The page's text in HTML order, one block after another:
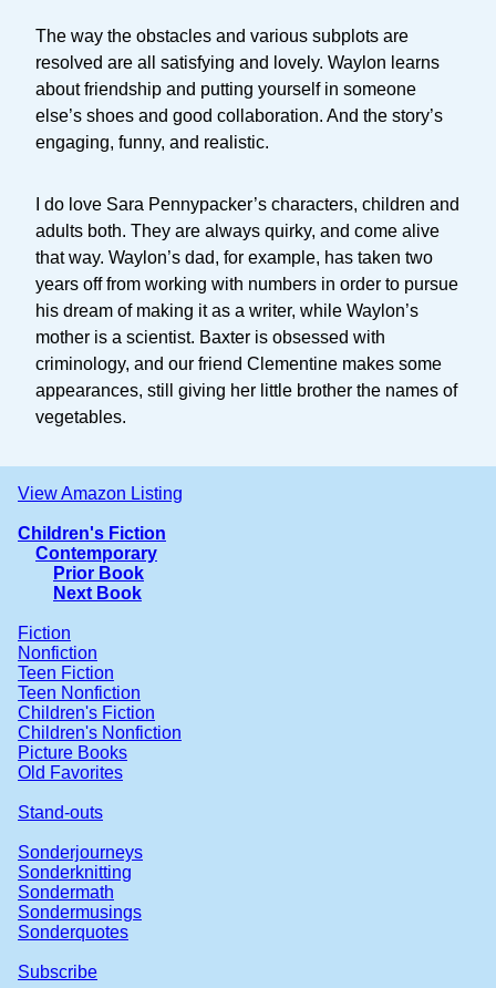
The way the obstacles and various subplots are
resolved are all satisfying and lovely. Waylon learns
about friendship and putting yourself in someone
else’s shoes and good collaboration. And the story’s
engaging, funny, and realistic.
I do love Sara Pennypacker’s characters, children and
adults both. They are always quirky, and come alive
that way. Waylon’s dad, for example, has taken two
years off from working with numbers in order to pursue
his dream of making it as a writer, while Waylon’s
mother is a scientist. Baxter is obsessed with
criminology, and our friend Clementine makes some
appearances, still giving her little brother the names of
vegetables.
View Amazon Listing
Children's Fiction
Contemporary
Prior Book
Next Book
Fiction
Nonfiction
Teen Fiction
Teen Nonfiction
Children's Fiction
Children's Nonfiction
Picture Books
Old Favorites
Stand-outs
Sonderjourneys
Sonderknitting
Sondermath
Sondermusings
Sonderquotes
Subscribe